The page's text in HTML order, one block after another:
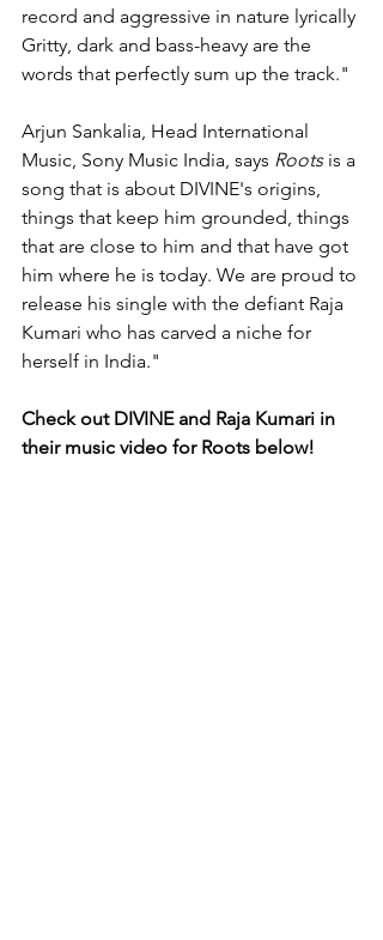
record and aggressive in nature lyrically
Gritty, dark and bass-heavy are the
words that perfectly sum up the track."
Arjun Sankalia, Head International
Music, Sony Music India, says Roots is a
song that is about DIVINE's origins,
things that keep him grounded, things
that are close to him and that have got
him where he is today. We are proud to
release his single with the defiant Raja
Kumari who has carved a niche for
herself in India."
Check out DIVINE and Raja Kumari in
their music video for Roots below!